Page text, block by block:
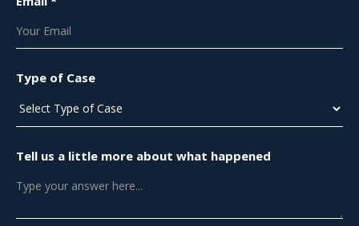
Type of Case
Tell us a little more about what happened